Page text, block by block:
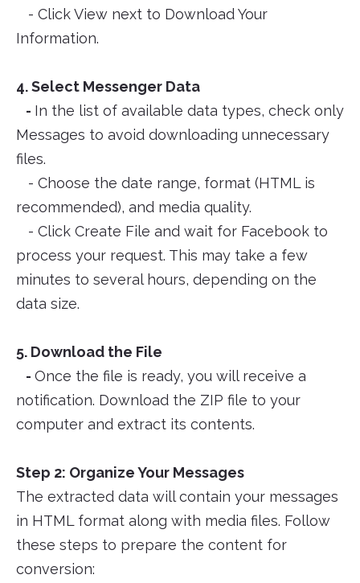
- Click View next to Download Your
Information.
4. Select Messenger Data
- In the list of available data types, check only
Messages to avoid downloading unnecessary
files.
- Choose the date range, format (HTML is
recommended), and media quality.
- Click Create File and wait for Facebook to
process your request. This may take a few
minutes to several hours, depending on the
data size.
5. Download the File
- Once the file is ready, you will receive a
notification. Download the ZIP file to your
computer and extract its contents.
Step 2: Organize Your Messages
The extracted data will contain your messages
in HTML format along with media files. Follow
these steps to prepare the content for
conversion: